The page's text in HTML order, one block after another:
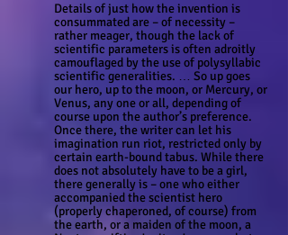
Details of just how the invention is
consummated are – of necessity –
rather meager, though the lack of
scientific parameters is often adroitly
camouflaged by the use of polysyllabic
scientific generalities. … So up goes
our hero, up to the moon, or Mercury, or
Venus, any one or all, depending of
course upon the author’s preference.
Once there, the writer can let his
imagination run riot, restricted only by
certain earth-bound tabus. While there
does not absolutely have to be a girl,
there generally is – one who either
accompanied the scientist hero
(properly chaperoned, of course) from
the earth, or a maiden of the moon, a